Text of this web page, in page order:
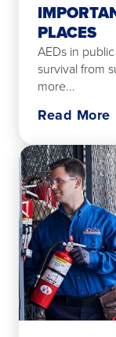
PLACES
AEDs in
survival from
more...
Read More